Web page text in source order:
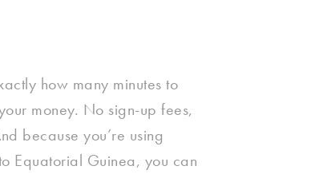
how many minutes to
money. No sign-up fees,
because you’re using
Equatorial Guinea, you can